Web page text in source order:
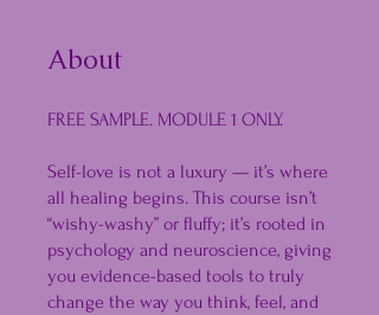
About
FREE SAMPLE. MODULE 1 ONLY.
Self-love is not a luxury — it’s where
all healing begins. This course isn’t
“wishy-washy” or fluffy; it’s rooted in
psychology and neuroscience, giving
you evidence-based tools to truly
change the way you think, feel, and